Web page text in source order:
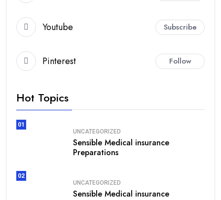
Youtube Subscribe
Pinterest Follow
Hot Topics
01
UNCATEGORIZED
Sensible Medical insurance
Preparations
02
UNCATEGORIZED
Sensible Medical insurance